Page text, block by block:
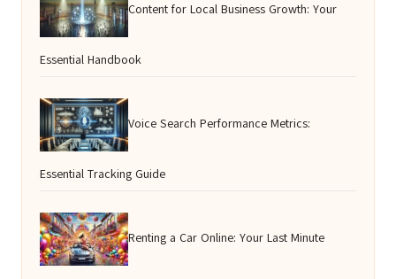
Content for Local Business Growth: Your
Essential Handbook
Voice Search Performance Metrics:
Essential Tracking Guide
Renting a Car Online: Your Last Minute